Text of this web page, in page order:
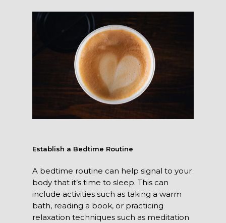
Establish a Bedtime Routine
A bedtime routine can help signal to your
body that it’s time to sleep. This can
include activities such as taking a warm
bath, reading a book, or practicing
relaxation techniques such as meditation